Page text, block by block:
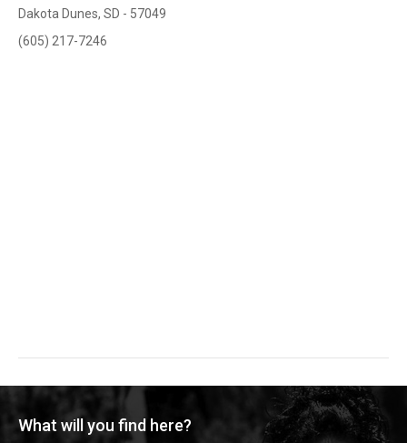
Dakota Dunes, SD - 57049
(605) 217-7246
What will you find here?